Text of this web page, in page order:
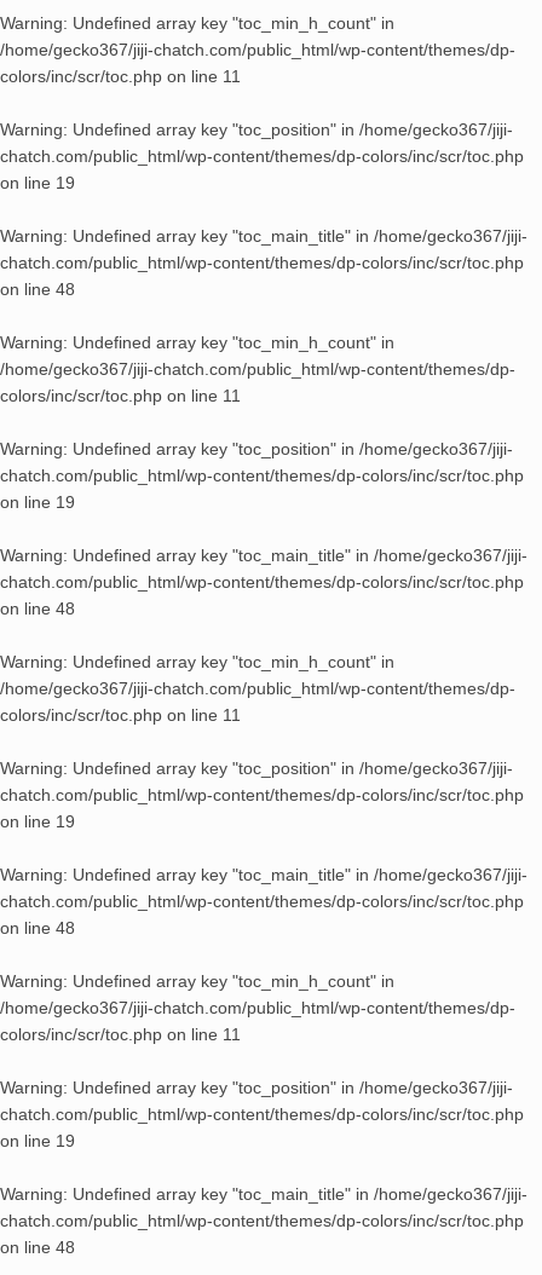
Warning: Undefined array key "toc_min_h_count" in
/home/gecko367/jiji-chatch.com/public_html/wp-content/themes/dp-
colors/inc/scr/toc.php on line 11
Warning: Undefined array key "toc_position" in /home/gecko367/jiji-
chatch.com/public_html/wp-content/themes/dp-colors/inc/scr/toc.php
on line 19
Warning: Undefined array key "toc_main_title" in /home/gecko367/jiji-
chatch.com/public_html/wp-content/themes/dp-colors/inc/scr/toc.php
on line 48
Warning: Undefined array key "toc_min_h_count" in
/home/gecko367/jiji-chatch.com/public_html/wp-content/themes/dp-
colors/inc/scr/toc.php on line 11
Warning: Undefined array key "toc_position" in /home/gecko367/jiji-
chatch.com/public_html/wp-content/themes/dp-colors/inc/scr/toc.php
on line 19
Warning: Undefined array key "toc_main_title" in /home/gecko367/jiji-
chatch.com/public_html/wp-content/themes/dp-colors/inc/scr/toc.php
on line 48
Warning: Undefined array key "toc_min_h_count" in
/home/gecko367/jiji-chatch.com/public_html/wp-content/themes/dp-
colors/inc/scr/toc.php on line 11
Warning: Undefined array key "toc_position" in /home/gecko367/jiji-
chatch.com/public_html/wp-content/themes/dp-colors/inc/scr/toc.php
on line 19
Warning: Undefined array key "toc_main_title" in /home/gecko367/jiji-
chatch.com/public_html/wp-content/themes/dp-colors/inc/scr/toc.php
on line 48
Warning: Undefined array key "toc_min_h_count" in
/home/gecko367/jiji-chatch.com/public_html/wp-content/themes/dp-
colors/inc/scr/toc.php on line 11
Warning: Undefined array key "toc_position" in /home/gecko367/jiji-
chatch.com/public_html/wp-content/themes/dp-colors/inc/scr/toc.php
on line 19
Warning: Undefined array key "toc_main_title" in /home/gecko367/jiji-
chatch.com/public_html/wp-content/themes/dp-colors/inc/scr/toc.php
on line 48